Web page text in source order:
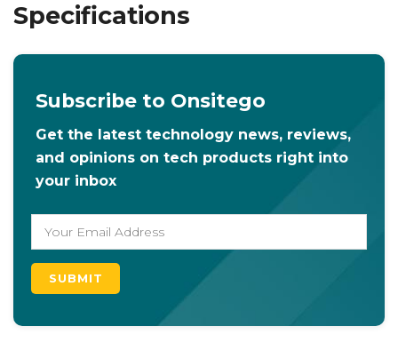
Specifications
Subscribe to Onsitego
Get the latest technology news, reviews,
and opinions on tech products right into
your inbox